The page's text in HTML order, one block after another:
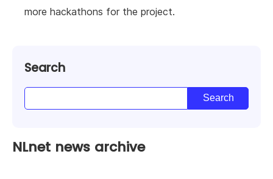
more hackathons for the project.
Search
NLnet news archive